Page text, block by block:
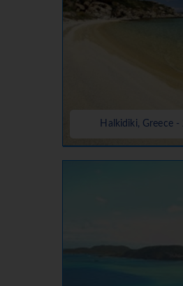
Halkidiki, Greece -